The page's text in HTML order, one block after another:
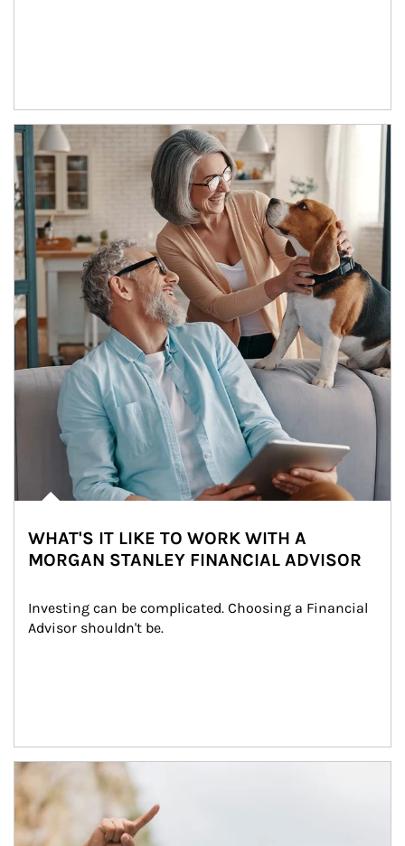
Article Image
WHAT'S IT LIKE TO WORK WITH A
MORGAN STANLEY FINANCIAL ADVISOR
Investing can be complicated. Choosing a Financial
Advisor shouldn't be.
Article Image